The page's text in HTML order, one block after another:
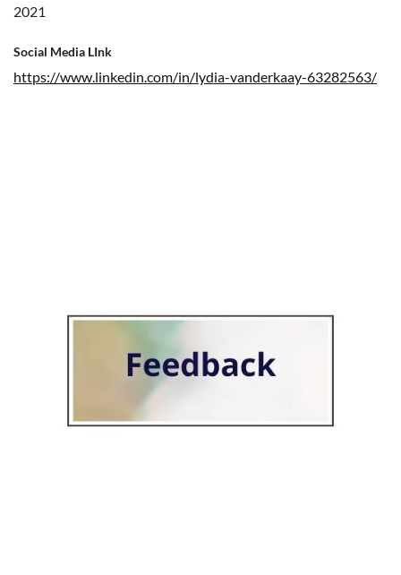
2021
Social Media LInk
https://www.linkedin.com/in/lydia-vanderkaay-63282563/